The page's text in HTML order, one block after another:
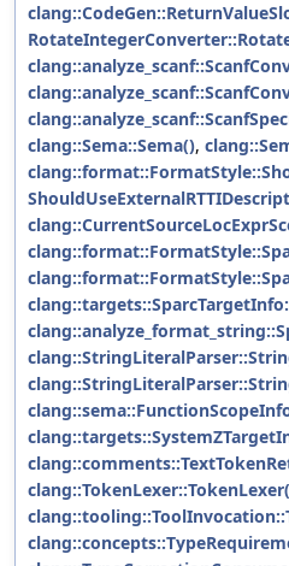
clang::Sema::Sema(),